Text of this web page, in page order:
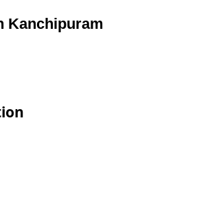
Kanchipuram